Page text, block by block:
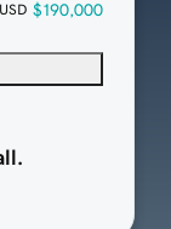
USD $190,000